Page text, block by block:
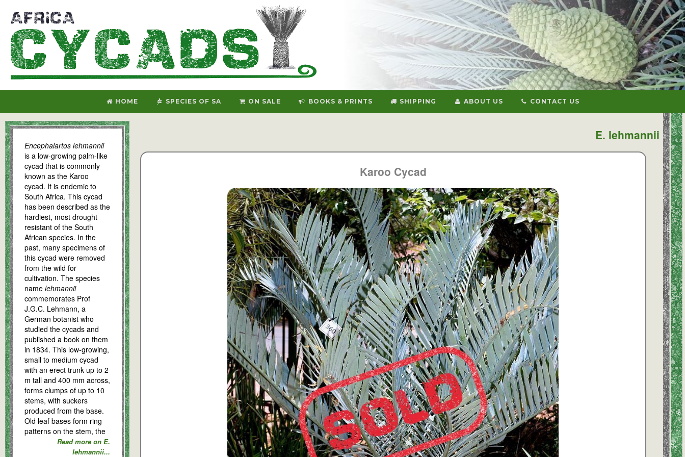
HOME SPECIES OF SA ON SALE BOOKS & PRINTS SHIPPING ABOUT US CONTACT US
E. lehmannii
Encephalartos lehmannii
is a low-growing palm-like
cycad that is commonly
known as the Karoo
cycad. It is endemic to
South Africa. This cycad
has been described as the
hardiest, most drought
resistant of the South
African species. In the
past, many specimens of
this cycad were removed
from the wild for
cultivation. The species
name lehmannii
commemorates Prof
J.G.C. Lehmann, a
German botanist who
studied the cycads and
published a book on them
in 1834. This low-growing,
small to medium cycad
with an erect trunk up to 2
m tall and 400 mm across,
forms clumps of up to 10
stems, with suckers
produced from the base.
Old leaf bases form ring
patterns on the stem, the
Read more on E.
lehmannii...
Karoo Cycad